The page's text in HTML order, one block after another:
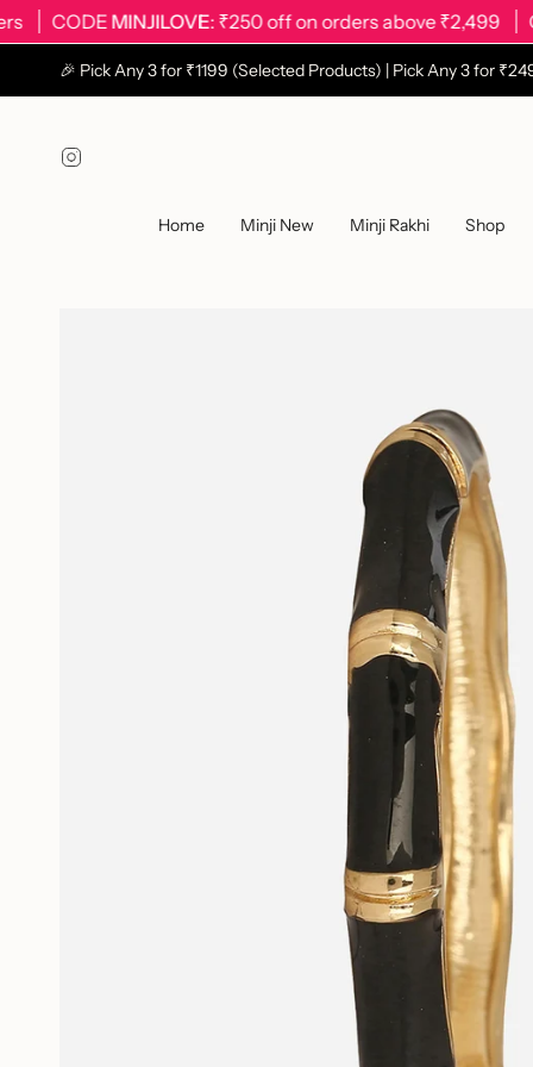
to
content
MINJILOVE: ₹250 off on orders above ₹2,499 CODE
🎉 Pick Any 3 for ₹1199 (Selected Products) | Pick Any 3 for
Home Minji New Minji Rakhi Shop